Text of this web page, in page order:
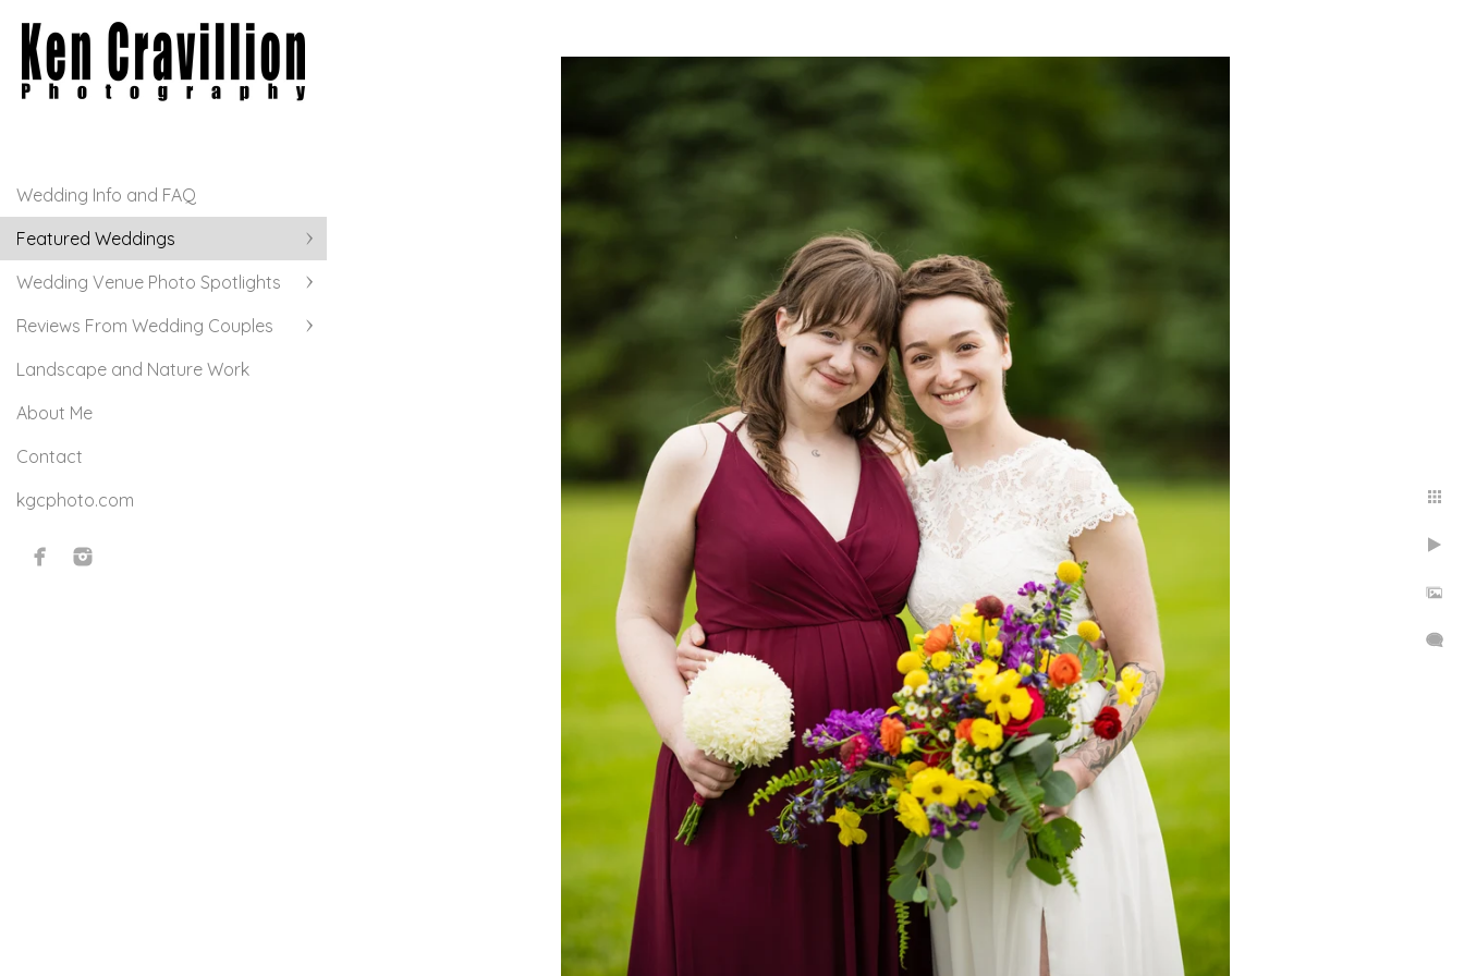
Wedding Info and FAQ
Featured Weddings
Wedding Venue Photo Spotlights
Reviews From Wedding Couples
Landscape and Nature Work
About Me
Contact
kgcphoto.com